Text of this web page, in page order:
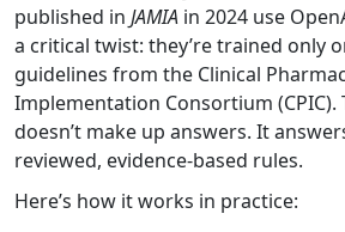
published in JAMIA in 2024 use
a critical twist: they’re trained only
guidelines from the Clinical
Implementation Consortium (CPIC).
doesn’t make up answers. It
reviewed, evidence-based rules.
Here’s how it works in practice: